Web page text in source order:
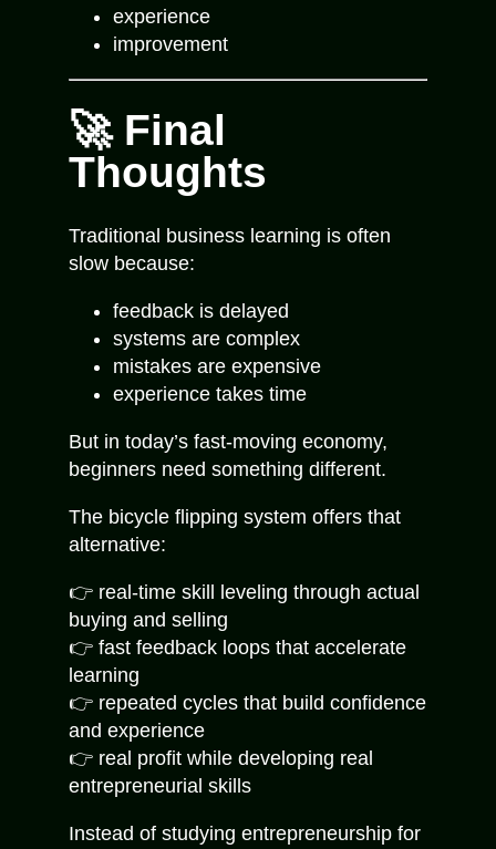
experience
improvement
🚀 Final
Thoughts
Traditional business learning is often
slow because:
feedback is delayed
systems are complex
mistakes are expensive
experience takes time
But in today’s fast-moving economy,
beginners need something different.
The bicycle flipping system offers that
alternative:
👉 real-time skill leveling through actual
buying and selling
👉 fast feedback loops that accelerate
learning
👉 repeated cycles that build confidence
and experience
👉 real profit while developing real
entrepreneurial skills
Instead of studying entrepreneurship for